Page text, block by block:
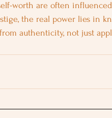
worth are often
the real power lies in
authenticity, not just